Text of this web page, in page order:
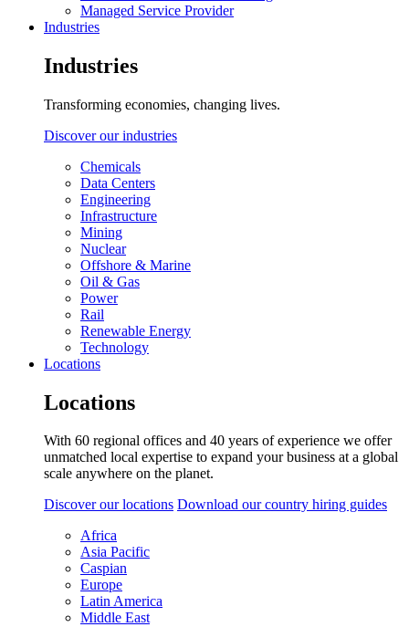
Managed Service Provider
Industries
Industries
Transforming economies, changing lives.
Discover our industries
Chemicals
Data Centers
Engineering
Infrastructure
Mining
Nuclear
Offshore & Marine
Oil & Gas
Power
Rail
Renewable Energy
Technology
Locations
Locations
With 60 regional offices and 40 years of experience we offer
unmatched local expertise to expand your business at a global
scale anywhere on the planet.
Discover our locations Download our country hiring guides
Africa
Asia Pacific
Caspian
Europe
Latin America
Middle East